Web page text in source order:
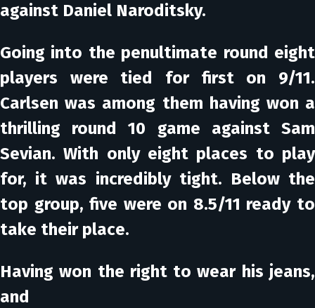
against Daniel Naroditsky.
Going into the penultimate round eight
players were tied for first on 9/11.
Carlsen was among them having won a
thrilling round 10 game against Sam
Sevian. With only eight places to play
for, it was incredibly tight. Below the
top group, five were on 8.5/11 ready to
take their place.
Having won the right to wear his jeans,
and